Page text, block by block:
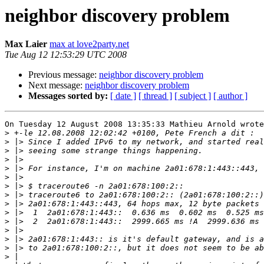
neighbor discovery problem
Max Laier max at love2party.net
Tue Aug 12 12:53:29 UTC 2008
Previous message: neighbor discovery problem
Next message: neighbor discovery problem
Messages sorted by: [ date ] [ thread ] [ subject ] [ author ]
On Tuesday 12 August 2008 13:35:33 Mathieu Arnold
>
>
>
>
>
>
>
>
>
>
>
>
>
>
>